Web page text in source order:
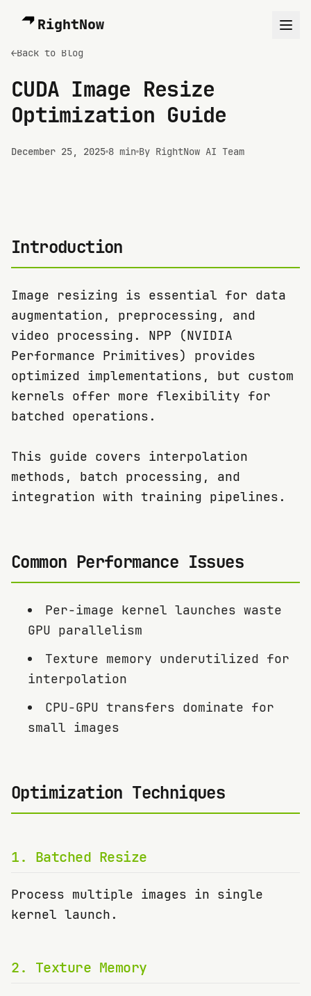
RightNow
←Back to Blog
CUDA Image Resize
Optimization Guide
December 25, 2025 8 min By RightNow AI Team
Introduction
Image resizing is essential for data
augmentation, preprocessing, and
video processing. NPP (NVIDIA
Performance Primitives) provides
optimized implementations, but custom
kernels offer more flexibility for
batched operations.
This guide covers interpolation
methods, batch processing, and
integration with training pipelines.
Common Performance Issues
Per-image kernel launches waste
GPU parallelism
Texture memory underutilized for
interpolation
CPU-GPU transfers dominate for
small images
Optimization Techniques
1. Batched Resize
Process multiple images in single
kernel launch.
2. Texture Memory